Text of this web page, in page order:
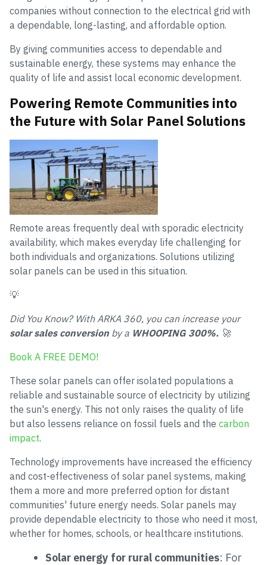
companies without connection to the electrical grid with
a dependable, long-lasting, and affordable option.
By giving communities access to dependable and
sustainable energy, these systems may enhance the
quality of life and assist local economic development.
Powering Remote Communities into
the Future with Solar Panel Solutions
Remote areas frequently deal with sporadic electricity
availability, which makes everyday life challenging for
both individuals and organizations. Solutions utilizing
solar panels can be used in this situation.
💡
Did You Know? With ARKA 360, you can increase your
solar sales conversion by a WHOOPING 300%. 🚀
Book A FREE DEMO!
These solar panels can offer isolated populations a
reliable and sustainable source of electricity by utilizing
the sun's energy. This not only raises the quality of life
but also lessens reliance on fossil fuels and the carbon
impact.
Technology improvements have increased the efficiency
and cost-effectiveness of solar panel systems, making
them a more and more preferred option for distant
communities' future energy needs. Solar panels may
provide dependable electricity to those who need it most,
whether for homes, schools, or healthcare institutions.
Solar energy for rural communities: For